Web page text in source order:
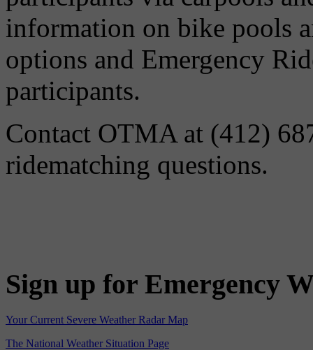
information on bike pools
options and Emergency
participants.
Contact OTMA at (412)
ridematching questions.
Sign up for Emergency
Your Current Severe Weather Radar Map
The National Weather Situation Page